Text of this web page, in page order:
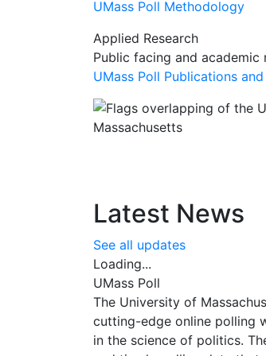
UMass Poll Methodology
Applied Research
Public facing and
UMass Poll Publications
Latest News
See all updates
Loading...
UMass Poll
The University of
cutting-edge online polling
in the science of politics.